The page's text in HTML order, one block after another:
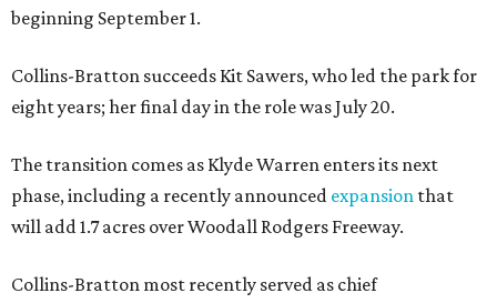
beginning September 1.
Collins-Bratton succeeds Kit Sawers, who led the park for
eight years; her final day in the role was July 20.
The transition comes as Klyde Warren enters its next
phase, including a recently announced expansion that
will add 1.7 acres over Woodall Rodgers Freeway.
Collins-Bratton most recently served as chief